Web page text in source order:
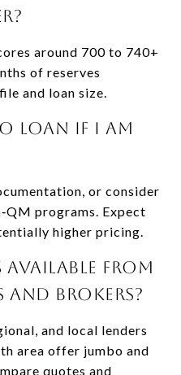
around 700 to 740+
of reserves
and loan size.
loan if I am
or consider
programs. Expect
higher pricing.
available from
and brokers?
and local lenders
area offer jumbo and
quotes and